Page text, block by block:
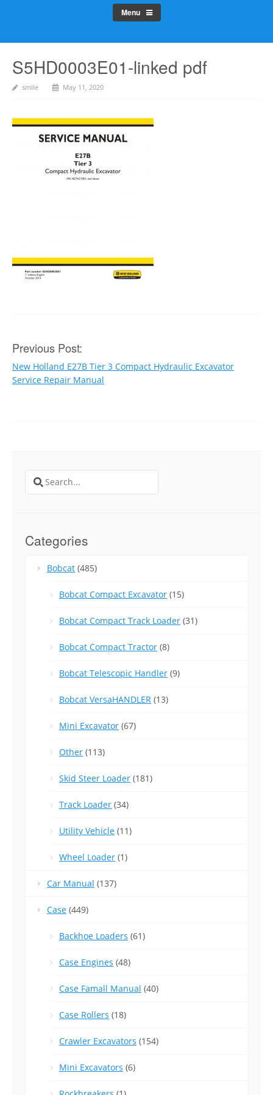
Menu
S5HD0003E01-linked pdf
smile May 11, 2020
Post
navigation
Previous Post:
New Holland E27B Tier 3 Compact Hydraulic Excavator
Service Repair Manual
Search
Categories
Bobcat (485)
Bobcat Compact Excavator (15)
Bobcat Compact Track Loader (31)
Bobcat Compact Tractor (8)
Bobcat Telescopic Handler (9)
Bobcat VersaHANDLER (13)
Mini Excavator (67)
Other (113)
Skid Steer Loader (181)
Track Loader (34)
Utility Vehicle (11)
Wheel Loader (1)
Car Manual (137)
Case (449)
Backhoe Loaders (61)
Case Engines (48)
Case Famall Manual (40)
Case Rollers (18)
Crawler Excavators (154)
Mini Excavators (6)